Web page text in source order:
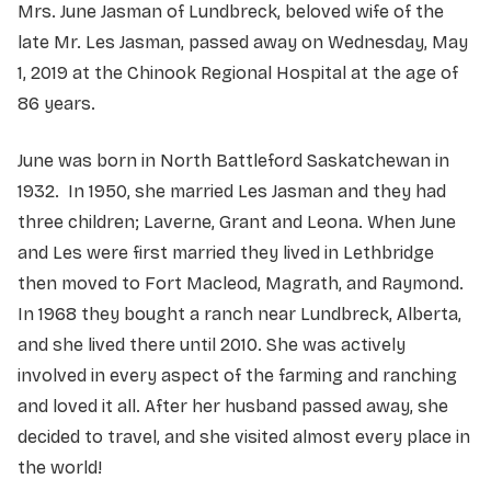
Mrs. June Jasman of Lundbreck, beloved wife of the
late Mr. Les Jasman, passed away on Wednesday, May
1, 2019 at the Chinook Regional Hospital at the age of
86 years.
June was born in North Battleford Saskatchewan in
1932. In 1950, she married Les Jasman and they had
three children; Laverne, Grant and Leona. When June
and Les were first married they lived in Lethbridge
then moved to Fort Macleod, Magrath, and Raymond.
In 1968 they bought a ranch near Lundbreck, Alberta,
and she lived there until 2010. She was actively
involved in every aspect of the farming and ranching
and loved it all. After her husband passed away, she
decided to travel, and she visited almost every place in
the world!